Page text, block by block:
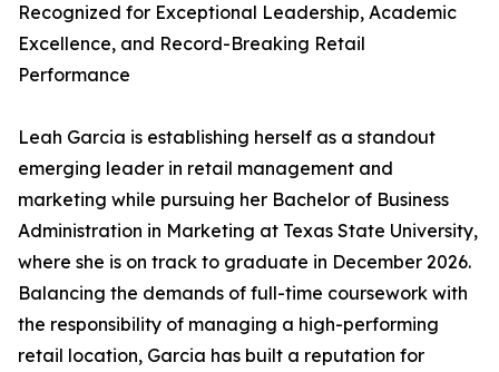
Recognized for Exceptional Leadership, Academic
Excellence, and Record-Breaking Retail
Performance
Leah Garcia is establishing herself as a standout
emerging leader in retail management and
marketing while pursuing her Bachelor of Business
Administration in Marketing at Texas State University,
where she is on track to graduate in December 2026.
Balancing the demands of full-time coursework with
the responsibility of managing a high-performing
retail location, Garcia has built a reputation for